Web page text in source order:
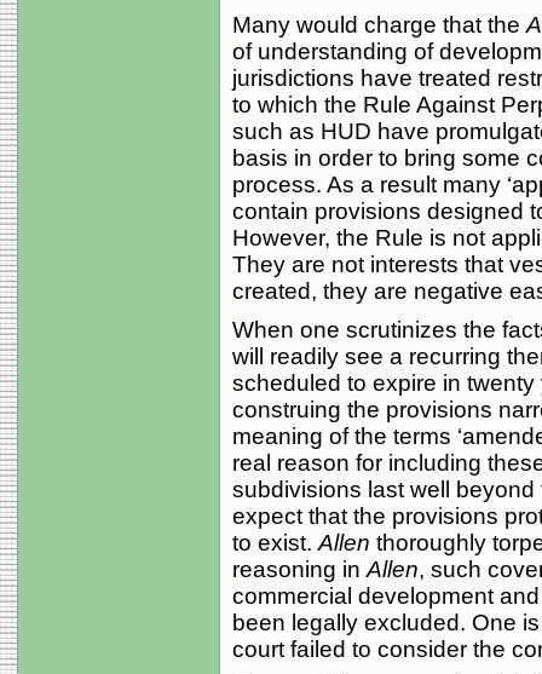
Many would charge that the
of understanding of
jurisdictions have treated
to which the Rule Against
such as HUD have
basis in order to bring some
process. As a result many
contain provisions designed
However, the Rule is not
They are not interests that
created, they are negative
When one scrutinizes the
will readily see a recurring
scheduled to expire in
construing the provisions
meaning of the terms
real reason for including
subdivisions last well
expect that the provisions
to exist. Allen thoroughly
reasoning in Allen, such
commercial development
been legally excluded. One
court failed to consider the